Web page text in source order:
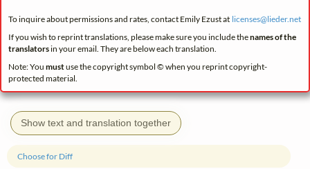
To inquire about permissions and rates, contact Emily Ezust at licenses@lieder.net
If you wish to reprint translations, please make sure you include thenames of the
translatorsin your email. They are below each translation.
Note: You mustuse the copyright symbol © when you reprint copyright-
protected material.
Show text and translation together
Choose for Diff